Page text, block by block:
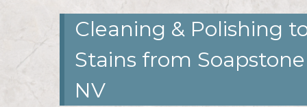
Cleaning & Polishing
Stains from
NV